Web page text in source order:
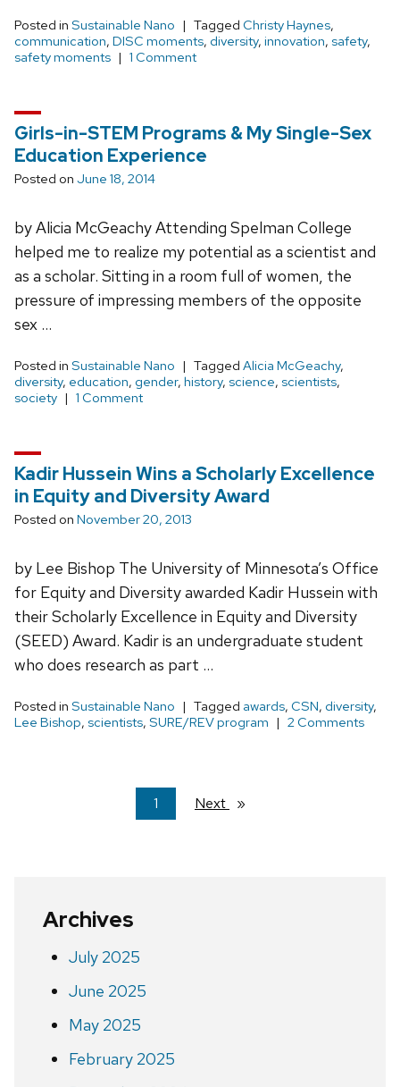
Posted in Sustainable Nano Tagged Christy Haynes,
communication, DISC moments, diversity, innovation, safety,
safety moments
1 Comment
Girls-in-STEM Programs & My Single-Sex
Education Experience
Posted on June 18, 2014
by Alicia McGeachy Attending Spelman College
helped me to realize my potential as a scientist and
as a scholar. Sitting in a room full of women, the
pressure of impressing members of the opposite
sex …
Posted in Sustainable Nano Tagged Alicia McGeachy,
diversity, education, gender, history, science, scientists,
society
1 Comment
Kadir Hussein Wins a Scholarly Excellence
in Equity and Diversity Award
Posted on November 20, 2013
by Lee Bishop The University of Minnesota’s Office
for Equity and Diversity awarded Kadir Hussein with
their Scholarly Excellence in Equity and Diversity
(SEED) Award. Kadir is an undergraduate student
who does research as part …
Posted in Sustainable Nano Tagged awards, CSN, diversity,
Lee Bishop, scientists, SURE/REV program 2 Comments
You're
on
1 Next page
Archives
July 2025
June 2025
May 2025
February 2025